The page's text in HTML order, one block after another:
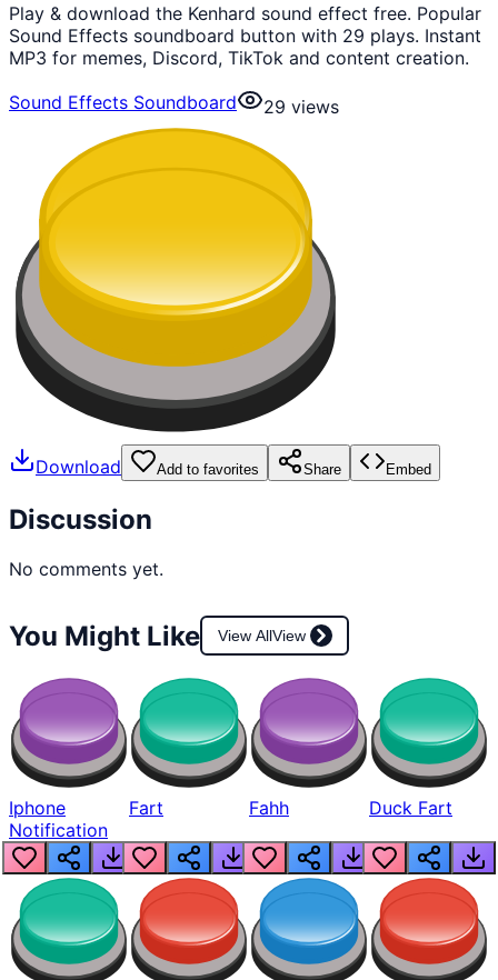
Play & download the Kenhard sound effect free. Popular
Sound Effects soundboard button with 29 plays. Instant
MP3 for memes, Discord, TikTok and content creation.
Sound Effects Soundboard
29 views
Download Add to favorites Share Embed
Discussion
No comments yet.
You Might Like View AllView
Iphone
Notification
Fart Fahh Duck Fart